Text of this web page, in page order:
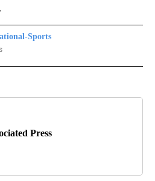
Sports
SPORTS" TO RECEIVE NOTIFICATIONS
Press